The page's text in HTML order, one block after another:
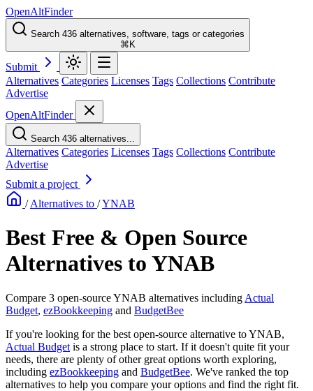
OpenAltFinder
Search 436 alternatives, software, tags or categories
⌘K
Submit
Alternatives Categories Licenses Tags Collections Contribute
Advertise
OpenAltFinder
Search 436 alternatives...
Alternatives Categories Licenses Tags Collections Contribute
Advertise
Submit a project
/ Alternatives to /YNAB
Best Free & Open Source
Alternatives to YNAB
Compare 3 open-source YNAB alternatives including Actual
Budget, ezBookkeeping and BudgetBee
If you're looking for the best open-source alternative to YNAB,
Actual Budget is a strong place to start. If it doesn't quite fit your
needs, there are plenty of other great options worth exploring,
including ezBookkeeping and BudgetBee. We've ranked the top
alternatives to help you compare your options and find the right fit.